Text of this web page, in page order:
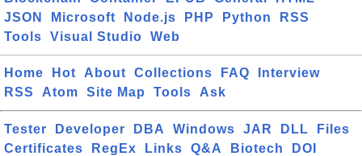
JSON
Microsoft Node.js PHP Python
RSS
Tools
Visual Studio Web
Home Hot About Collections FAQ
Interview
RSS
Atom Site Map Tools Ask
Tester Developer DBA Windows JAR DLL
Files
Certificates
RegEx Links Q&A Biotech
DOI